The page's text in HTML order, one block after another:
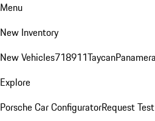
Menu
New Inventory
New Vehicles718911TaycanPanamera
Explore
Porsche Car ConfiguratorRequest